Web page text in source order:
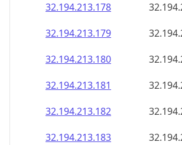
32.194.213.178
32.194.213.179
32.194.213.180
32.194.213.181
32.194.213.182
32.194.213.183